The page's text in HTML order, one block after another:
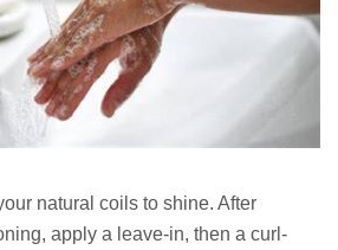
natural coils to shine. After
apply a leave-in, then a curl-